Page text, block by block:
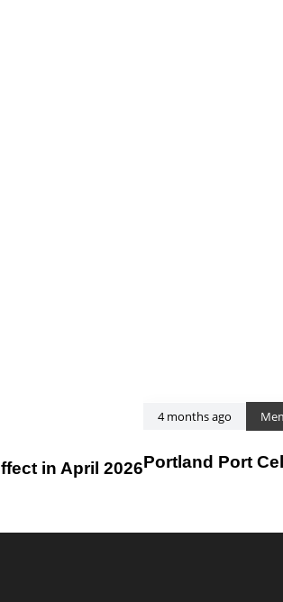
in April 2026
4 months ago
Portland Port